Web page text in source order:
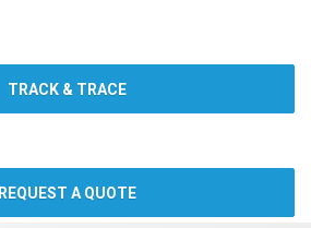
TRACK & TRACE
REQUEST A QUOTE